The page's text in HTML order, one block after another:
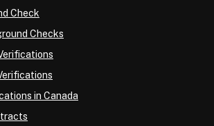
Check
Checks
in Canada